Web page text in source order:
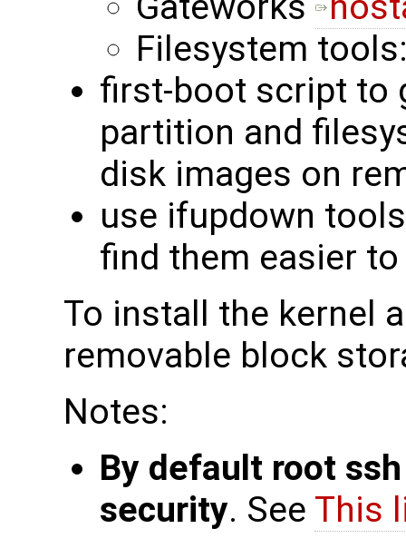
Filesystem
first-boot script to
partition and
disk images on
use ifupdown
find them easier
To install the kernel
removable block
Notes:
By default root
security. See This